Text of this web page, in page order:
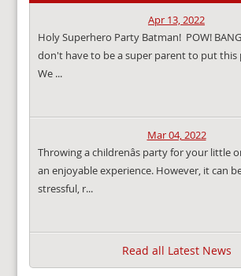
Apr 13, 2022
Holy Superhero Party Batman! POW!
don't have to be a super parent to put
We ...
Mar 04, 2022
Throwing a childrenâs party for your little
an enjoyable experience. However, it can
stressful, r...
Read all Latest News